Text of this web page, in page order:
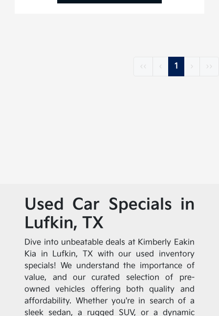
‹‹ ‹ 1 › ››
Used Car Specials in
Lufkin, TX
Dive into unbeatable deals at Kimberly Eakin
Kia in Lufkin, TX with our used inventory
specials! We understand the importance of
value, and our curated selection of pre-
owned vehicles offering both quality and
affordability. Whether you're in search of a
sleek sedan, a rugged SUV, or a dynamic